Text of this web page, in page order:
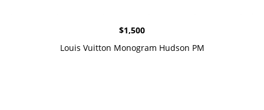
$1,500
Louis Vuitton Monogram Hudson PM